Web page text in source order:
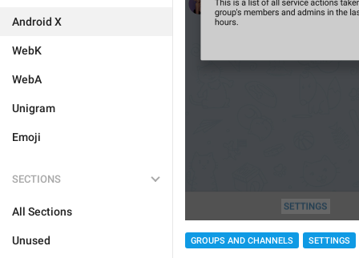
Android X
WebK
WebA
Unigram
Emoji
SECTIONS
All Sections
Unused GROUPS AND CHANNELS SETTINGS